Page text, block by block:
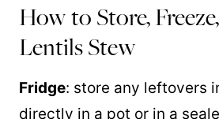
How to Store,
Lentils Stew
Fridge: store any leftovers
directly in a pot or in a